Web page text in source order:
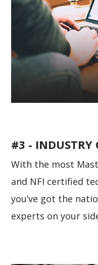
#3 - INDUSTRY
With the most
and NFI certified
you’ve got the
experts on your